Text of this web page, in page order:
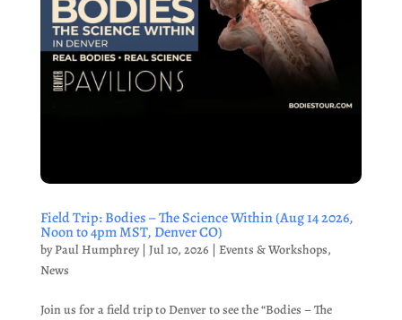
Field Trip: Bodies – The Science Within (Aug 14 2026,
Noon to 4pm MST, Denver CO)
byPaul Humphrey| Jul 10, 2026 Events & Workshops,
News
Join us for a field trip to Denver to see the “Bodies – The